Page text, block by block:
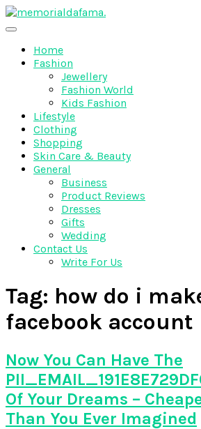
Skip
to
Memo Rialda Afma
Home
Fashion
Jewellery
Fashion World
Kids Fashion
Lifestyle
Clothing
Shopping
Skin Care & Beauty
General
Business
Product Reviews
Dresses
Gifts
Wedding
Contact Us
Write For Us
Tag: how do i
facebook account
Now You Can Have The
Of Your Dreams –
Than You Ever Imagined